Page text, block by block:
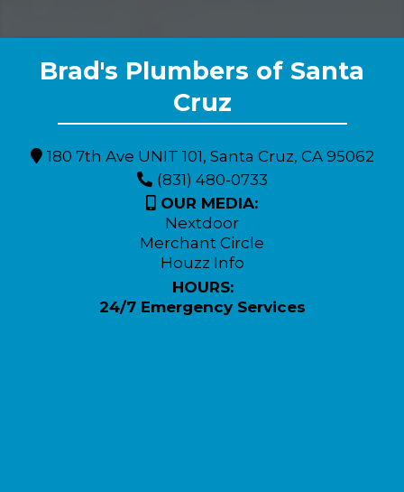
Expert Plumbing Solutions for Monterey County Residents
Brad's Plumbers of Santa
Cruz
180 7th Ave UNIT 101, Santa Cruz, CA 95062
(831) 480-0733
OUR MEDIA:
Nextdoor
Merchant Circle
Houzz Info
HOURS:
24/7 Emergency Services